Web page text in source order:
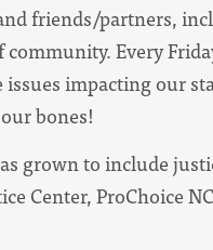
friends/partners,
Every
impacting our
bones!
grown to include
Center, ProChoice